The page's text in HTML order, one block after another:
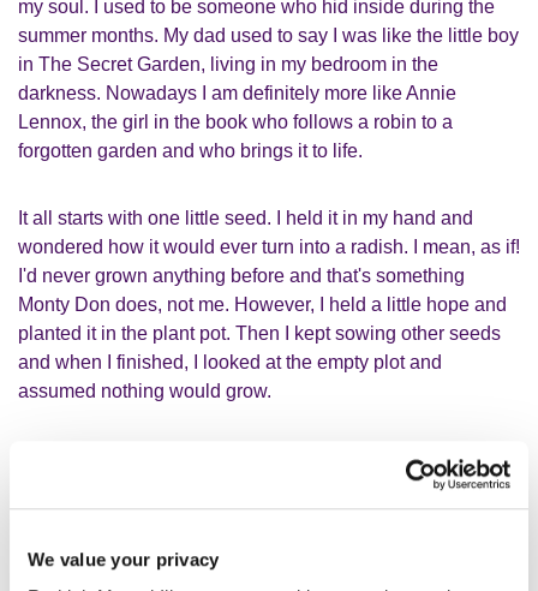
We value your privacy
my soul. I used to be someone who hid inside during the
summer months. My dad used to say I was like the little boy
in The Secret Garden, living in my bedroom in the
darkness. Nowadays I am definitely more like Annie
Lennox, the girl in the book who follows a robin to a
forgotten garden and who brings it to life.
It all starts with one little seed. I held it in my hand and
wondered how it would ever turn into a radish. I mean, as if!
I'd never grown anything before and that's something
Monty Don does, not me. However, I held a little hope and
planted it in the plant pot. Then I kept sowing other seeds
and when I finished, I looked at the empty plot and
assumed nothing would grow.
I think it compares to us humans
thrive and blossom. I often feel like I